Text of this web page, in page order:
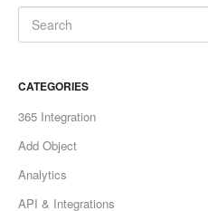
CATEGORIES
365 Integration
Add Object
Analytics
API & Integrations